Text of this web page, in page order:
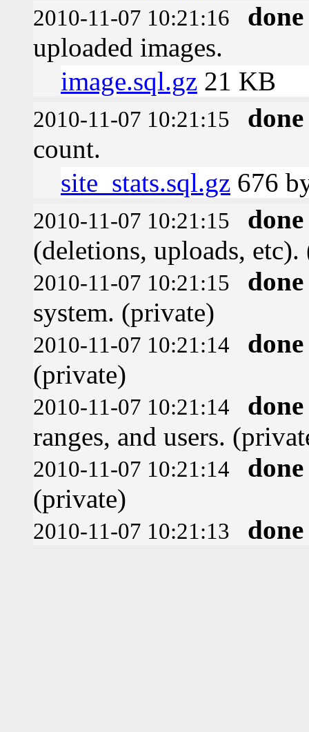
2010-11-07 10:21:16
done
uploaded images.
image.sql.gz 21 KB
2010-11-07 10:21:15
done
count.
site_stats.sql.gz 676
2010-11-07 10:21:15
done
(deletions, uploads,
2010-11-07 10:21:15
done
system. (private)
2010-11-07 10:21:14
done
(private)
2010-11-07 10:21:14
done
ranges, and users.
2010-11-07 10:21:14
done
(private)
2010-11-07 10:21:13 done